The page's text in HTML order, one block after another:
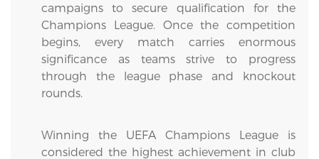
campaigns to secure qualification for the
Champions League. Once the competition
begins, every match carries enormous
significance as teams strive to progress
through the league phase and knockout
rounds.
Winning the UEFA Champions League is
considered the highest achievement in club